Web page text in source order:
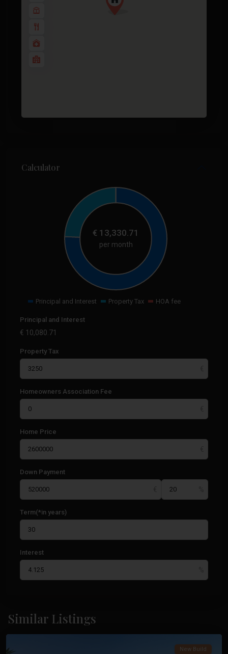
Calculator
€ 13,330.71
per month
Principal and Interest Property Tax HOA fee
Principal and Interest
€ 10,080.71
Property Tax
Homeowners Association Fee
Home Price
Down Payment
Term(*in years)
Interest
Similar Listings
De
Palos
New Build
Costa